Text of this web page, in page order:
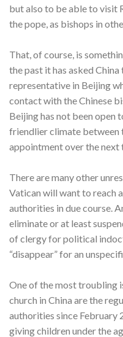
but also to be able to visit
the pope, as bishops in
That, of course, is
the past it has asked
representative in Beijing
contact with the Chinese
Beijing has not been open
friendlier climate between
appointment over the next
There are many other
Vatican will want to reach
authorities in due course.
eliminate or at least
of clergy for political
“disappear” for an
One of the most troubling
church in China are the
authorities since February
giving children under the